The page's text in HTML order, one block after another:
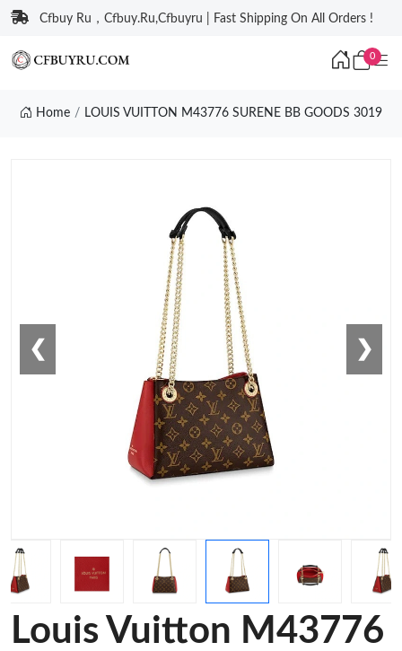
Cfbuy Ru，Cfbuy.Ru,Cfbuyru | Fast Shipping On All Orders !
0
Home LOUIS VUITTON M43776 SURENE BB GOODS 3019
❮ ❯
Louis Vuitton M43776